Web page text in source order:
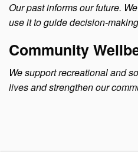
Our past informs our future.
use it to guide decision-
Community
We support recreational and
lives and strengthen our